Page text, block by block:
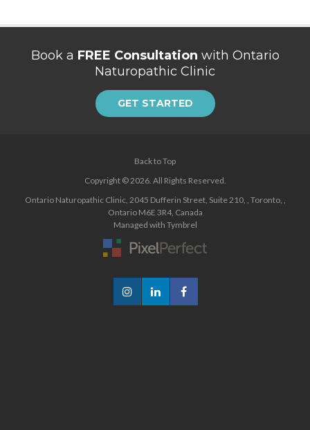
Book a FREE Consultation with Ontario
Naturopathic Clinic
GET STARTED
Back to Top
Copyright © 2026. All Rights Reserved.
Ontario Naturopathic Clinic, 2045 Dufferin Street, Suite 210 , Toronto ,
Ontario M6E 3R4, Canada
Managed with Tymbrel